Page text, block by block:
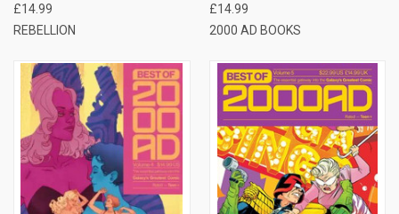
£14.99
REBELLION
£14.99
2000 AD BOOKS